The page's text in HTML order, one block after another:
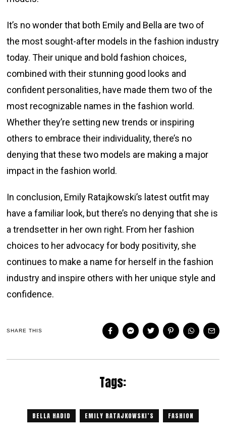
It’s no wonder that both Emily and Bella are two of
the most sought-after models in the fashion industry
today. Their unique and bold fashion choices,
combined with their stunning good looks and
confident personalities, have made them two of the
most recognizable names in the fashion world.
Whether they’re setting new trends or inspiring
others to embrace their individuality, there’s no
denying that these two models are making a major
impact in the fashion world.
In conclusion, Emily Ratajkowski’s latest outfit may
have a familiar look, but there’s no denying that she is
a trendsetter in her own right. From her fashion
choices to her advocacy for body positivity, she
continues to make a name for herself in the fashion
industry and inspire others with her unique style and
confidence.
SHARE THIS
Tags:
BELLA HADID EMILY RATAJKOWSKI’S FASHION